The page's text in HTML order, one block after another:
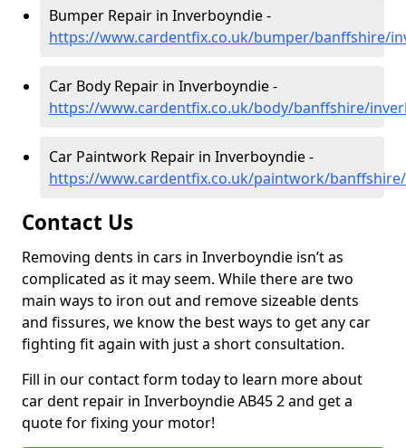
Bumper Repair in Inverboyndie -
https://www.cardentfix.co.uk/bumper/banffshire/
Car Body Repair in Inverboyndie -
https://www.cardentfix.co.uk/body/banffshire/
Car Paintwork Repair in Inverboyndie -
https://www.cardentfix.co.uk/paintwork/
Contact Us
Removing dents in cars in Inverboyndie isn’t as
complicated as it may seem. While there are two
main ways to iron out and remove sizeable dents
and fissures, we know the best ways to get any car
fighting fit again with just a short consultation.
Fill in our contact form today to learn more about
car dent repair in Inverboyndie AB45 2 and get a
quote for fixing your motor!